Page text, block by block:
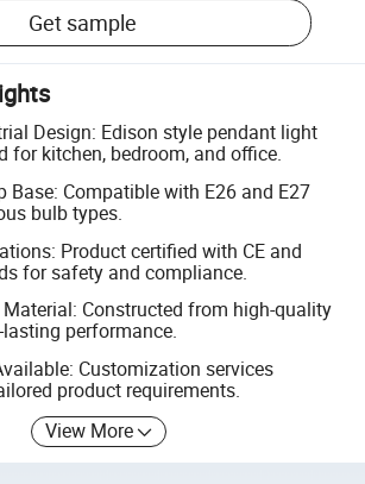
Get sample
Design: Edison style pendant light
for kitchen, bedroom, and office.
Base: Compatible with E26 and E27
bulb types.
Product certified with CE and
for safety and compliance.
Constructed from high-quality
performance.
Customization services
product requirements.
View More